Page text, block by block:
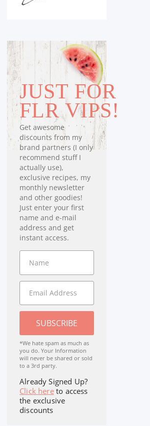
JUST FOR
FLR VIPS!
Get awesome
discounts from my
brand partners (I only
recommend stuff I
actually use),
exclusive recipes, my
monthly newsletter
and other goodies!
Just enter your first
name and e-mail
address and get
instant access.
SUBSCRIBE
*We hate spam as much as
you do. Your Information
will never be shared or sold
to a 3rd party.
Already Signed Up?
Click hereto access
the exclusive
discounts